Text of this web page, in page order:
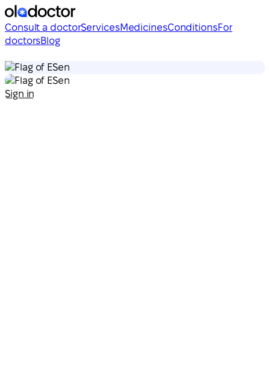
Consult a doctorServicesMedicinesConditionsFor
doctorsBlog
en
en
Sign in